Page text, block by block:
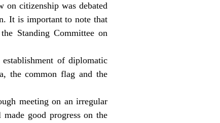
on citizenship was debated
It is important to note that
Standing Committee on
of diplomatic
the common flag and the
meeting on an irregular
good progress on the